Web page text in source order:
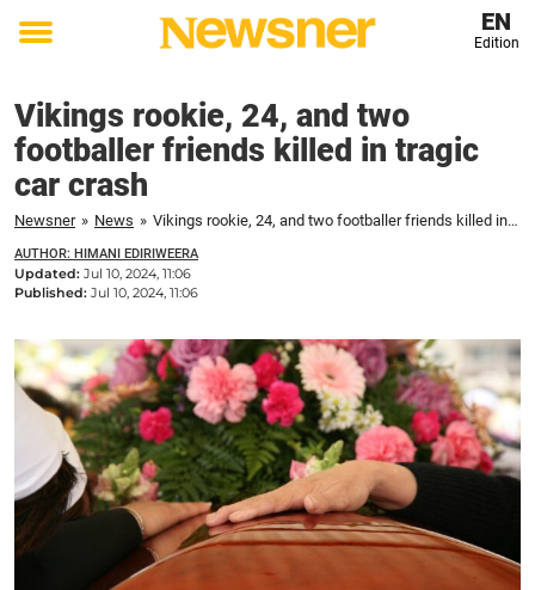
Toggle
EN
Edition
Vikings rookie, 24, and two
footballer friends killed in tragic
car crash
Newsner » News » Vikings rookie, 24, and two footballer friends killed in tragic car crash
AUTHOR: HIMANI EDIRIWEERA
Updated: Jul 10, 2024, 11:06
Published: Jul 10, 2024, 11:06